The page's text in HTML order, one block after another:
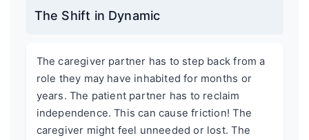
The Shift in Dynamic
The caregiver partner has to step back from a
role they may have inhabited for months or
years. The patient partner has to reclaim
independence. This can cause friction! The
caregiver might feel unneeded or lost. The